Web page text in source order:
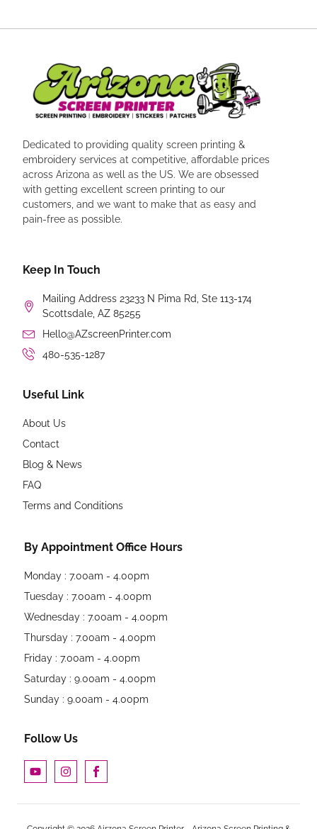
Dedicated to providing quality screen printing &
embroidery services at competitive, affordable prices
across Arizona as well as the US. We are obsessed
with getting excellent screen printing to our
customers, and we want to make that as easy and
pain-free as possible.
Keep In Touch
Mailing Address 23233 N Pima Rd, Ste 113-174
Scottsdale, AZ 85255
Hello@AZscreenPrinter.com
480-535-1287
Useful Link
About Us
Contact
Blog & News
FAQ
Terms and Conditions
By Appointment Office Hours
Monday : 7.00am - 4.00pm
Tuesday : 7.00am - 4.00pm
Wednesday : 7.00am - 4.00pm
Thursday : 7.00am - 4.00pm
Friday : 7.00am - 4.00pm
Saturday : 9.00am - 4.00pm
Sunday : 9.00am - 4.00pm
Follow Us